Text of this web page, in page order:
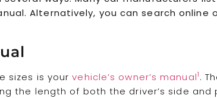
Alternatively, you can search online
sizes is yourvehicle’s owner’s manual1.
the length of both the driver’s side and